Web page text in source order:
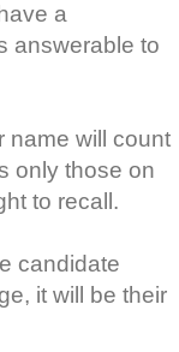
a
answerable to
name will count
only those on
to recall.
candidate
it will be their